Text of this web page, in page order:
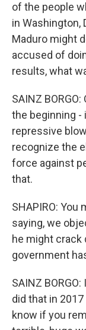
of the people
in Washington,
Maduro might
accused of
results, what
SAINZ
the beginning -
repressive
recognize the
force against
that.
SHAPIRO:
saying, we
he might crack
government
SAINZ
did that in
know if you